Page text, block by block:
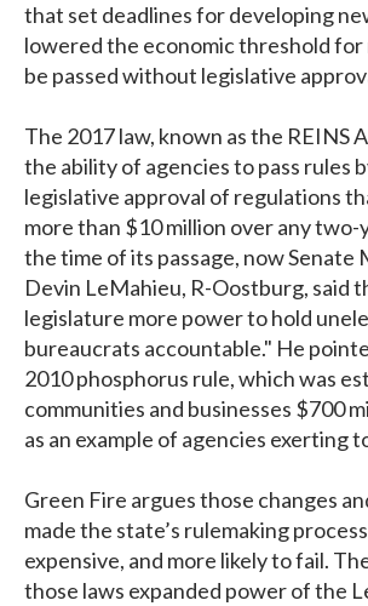
that set deadlines for developing
lowered the economic threshold for
be passed without legislative
The 2017 law, known as the REINS
the ability of agencies to pass rules
legislative approval of regulations
more than $10 million over any two-
the time of its passage, now Senate
Devin LeMahieu, R-Oostburg, said
legislature more power to hold
bureaucrats accountable." He
2010 phosphorus rule, which was
communities and businesses $700
as an example of agencies exerting
Green Fire argues those changes
made the state’s rulemaking
expensive, and more likely to fail.
those laws expanded power of the